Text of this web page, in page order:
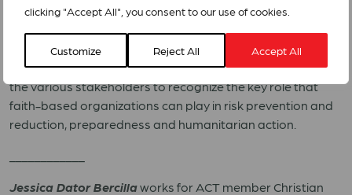
clicking "Accept All", you consent to our use of cookies.
Customize Reject All Accept All
and efficiently. ACT Alliance, once again, calls on
governments and other stakeholders to identify and
address vulnerabilities by increasing investments (in all
forms) in building resilience. In the process, we also call on
the various stakeholders to recognize the key role that
faith-based organizations can play in risk prevention and
reduction, preparedness and humanitarian action.
Jessica Dator Bercillaworks for ACT member Christian